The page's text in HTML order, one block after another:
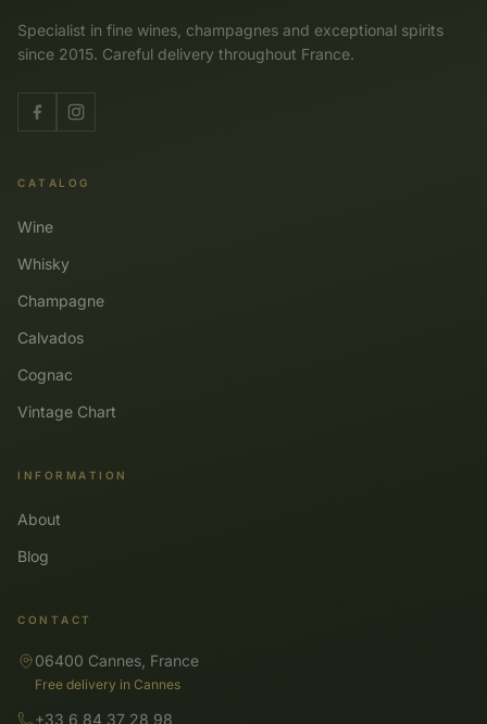
Specialist in fine wines, champagnes and exceptional spirits
since 2015. Careful delivery throughout France.
CATALOG
Wine
Whisky
Champagne
Calvados
Cognac
Vintage Chart
INFORMATION
About
Blog
CONTACT
06400 Cannes, France
Free delivery in Cannes
+33 6 84 37 28 98